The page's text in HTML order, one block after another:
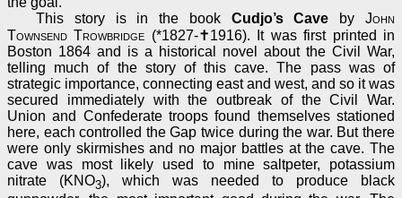
This story is in the book Cudjo’s Cave byJohn
Townsend Trowbridge (*1827-✝1916). It was first printed in
Boston 1864 and is a historical novel about the Civil War,
telling much of the story of this cave. The pass was of
strategic importance, connecting east and west, and so it was
secured immediately with the outbreak of the Civil War.
Union and Confederate troops found themselves stationed
here, each controlled the Gap twice during the war. But there
were only skirmishes and no major battles at the cave. The
cave was most likely used to mine saltpeter, potassium
nitrate (KNO3), which was needed to produce black